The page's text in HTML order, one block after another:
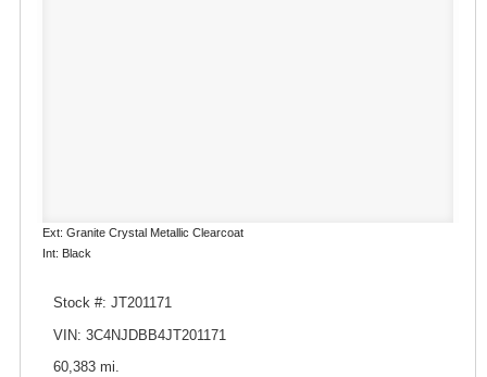
Ext: Granite Crystal Metallic Clearcoat
Int: Black
Stock #: JT201171
VIN: 3C4NJDBB4JT201171
60,383 mi.